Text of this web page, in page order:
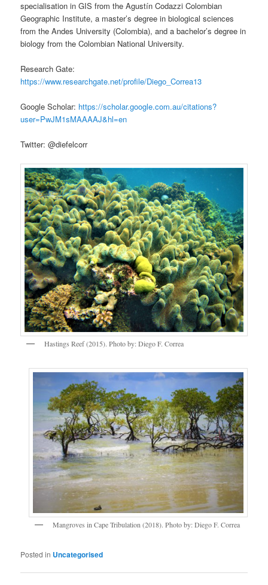
specialisation in GIS from the Agustín Codazzi Colombian
Geographic Institute, a master’s degree in biological sciences
from the Andes University (Colombia), and a bachelor’s degree in
biology from the Colombian National University.
Research Gate:
https://www.researchgate.net/profile/Diego_Correa13
Google Scholar: https://scholar.google.com.au/citations?
user=PwJM1sMAAAAJ&hl=en
Twitter: @diefelcorr
Hastings Reef (2015). Photo by: Diego F. Correa
Mangroves in Cape Tribulation (2018). Photo by: Diego F. Correa
Posted in Uncategorised